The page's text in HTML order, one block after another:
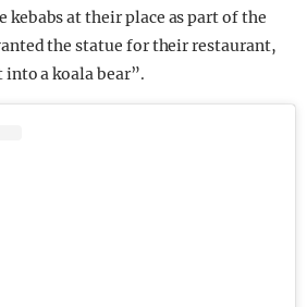
at their place as part of the
the statue for their restaurant,
a koala bear”.